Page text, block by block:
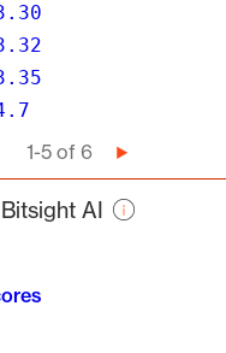
1-5 of 6
Next
page
AI